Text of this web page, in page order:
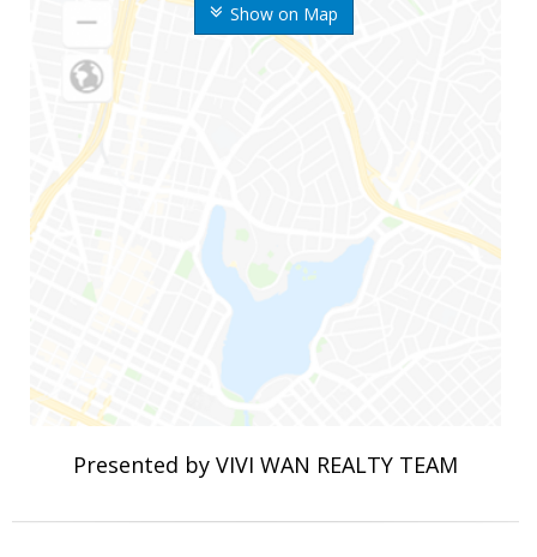
Show on Map
Presented by VIVI WAN REALTY TEAM